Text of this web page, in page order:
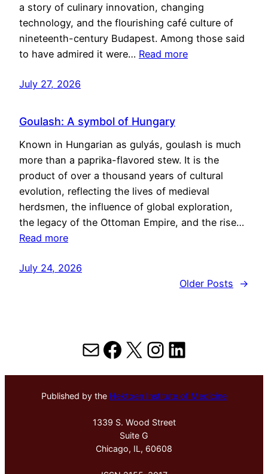
a story of culinary innovation, changing
technology, and the flourishing café culture of
nineteenth-century Budapest. Among those said
to have admired it were… Read more
July 27, 2026
Goulash: A symbol of Hungary
Known in Hungarian as gulyás, goulash is much
more than a paprika-flavored stew. It is the
product of over a thousand years of cultural
evolution, reflecting the lives of medieval
herdsmen, the influence of global exploration,
the legacy of the Ottoman Empire, and the rise…
Read more
July 24, 2026
Older Posts
→
MailFacebook
X Instagram
LinkedIn
Published by the Hektoen Institute of Medicine
1339 S. Wood Street
Suite G
Chicago, IL, 60608